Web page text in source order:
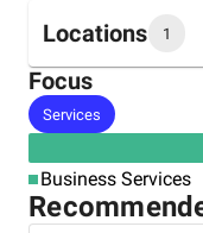
Locations 1
Headquarters
United States
Focus
Services
Business Services